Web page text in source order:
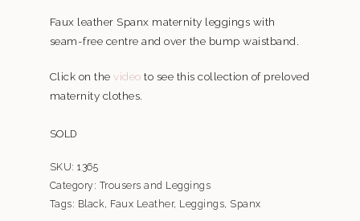
Faux leather Spanx maternity leggings with
seam-free centre and over the bump waistband.
Click on the video to see this collection of preloved
maternity clothes.
SOLD
SKU: 1365
Category: Trousers and Leggings
Tags: Black, Faux Leather, Leggings, Spanx